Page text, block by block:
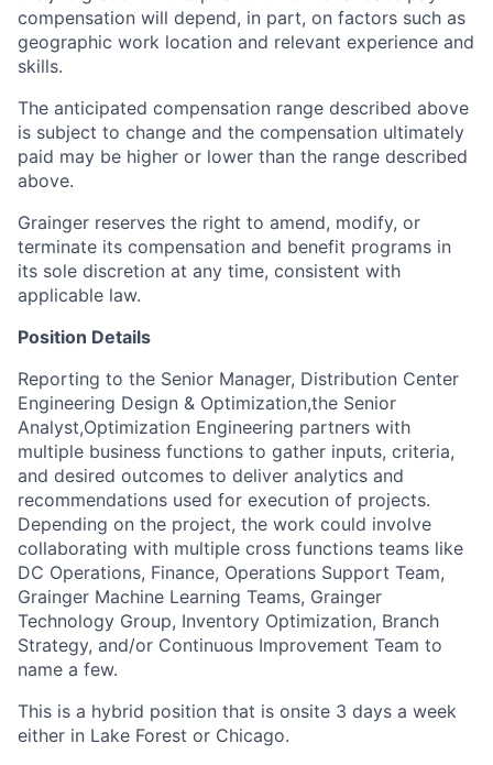
compensation will depend, in part, on factors such as
geographic work location and relevant experience and
skills.
The anticipated compensation range described above
is subject to change and the compensation ultimately
paid may be higher or lower than the range described
above.
Grainger reserves the right to amend, modify, or
terminate its compensation and benefit programs in
its sole discretion at any time, consistent with
applicable law.
Position Details
Reporting to the Senior Manager, Distribution Center
Engineering Design & Optimization,the Senior
Analyst,Optimization Engineering partners with
multiple business functions to gather inputs, criteria,
and desired outcomes to deliver analytics and
recommendations used for execution of projects.
Depending on the project, the work could involve
collaborating with multiple cross functions teams like
DC Operations, Finance, Operations Support Team,
Grainger Machine Learning Teams, Grainger
Technology Group, Inventory Optimization, Branch
Strategy, and/or Continuous Improvement Team to
name a few.
This is a hybrid position that is onsite 3 days a week
either in Lake Forest or Chicago.